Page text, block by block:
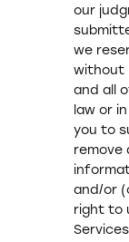
our
we
without
and all
law or
you to
remove
and/or
right to